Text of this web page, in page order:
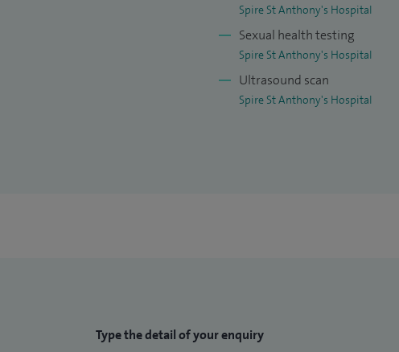
Spire St Anthony's Hospital
Sexual health testing
Spire St Anthony's Hospital
Ultrasound scan
Spire St Anthony's Hospital
Type the detail of your enquiry